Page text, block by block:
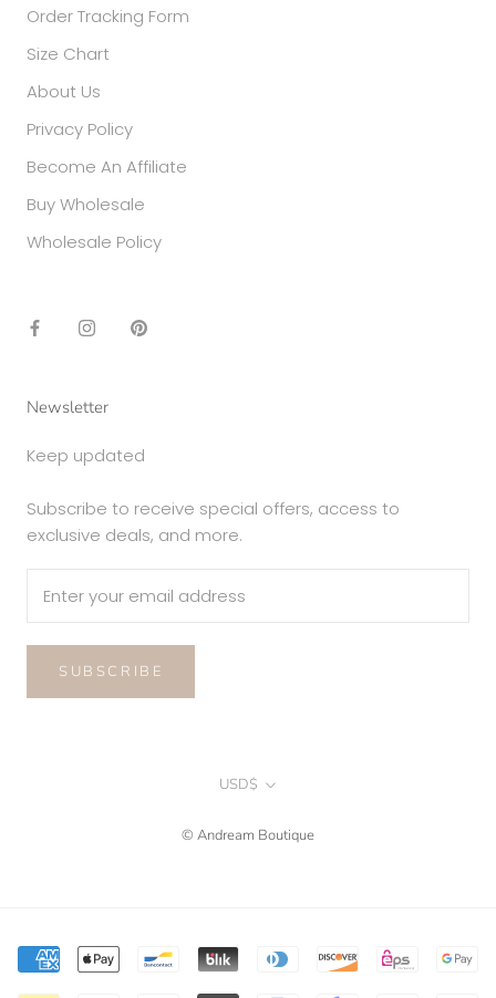
Order Tracking Form
Size Chart
About Us
Privacy Policy
Become An Affiliate
Buy Wholesale
Wholesale Policy
Newsletter
Keep updated
Subscribe to receive special offers, access to
exclusive deals, and more.
SUBSCRIBE
Currency
USD$
© Andream Boutique